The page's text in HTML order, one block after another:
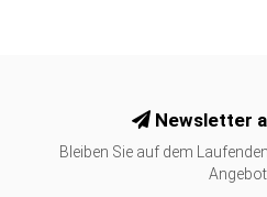
Newsletter
Bleiben Sie auf dem